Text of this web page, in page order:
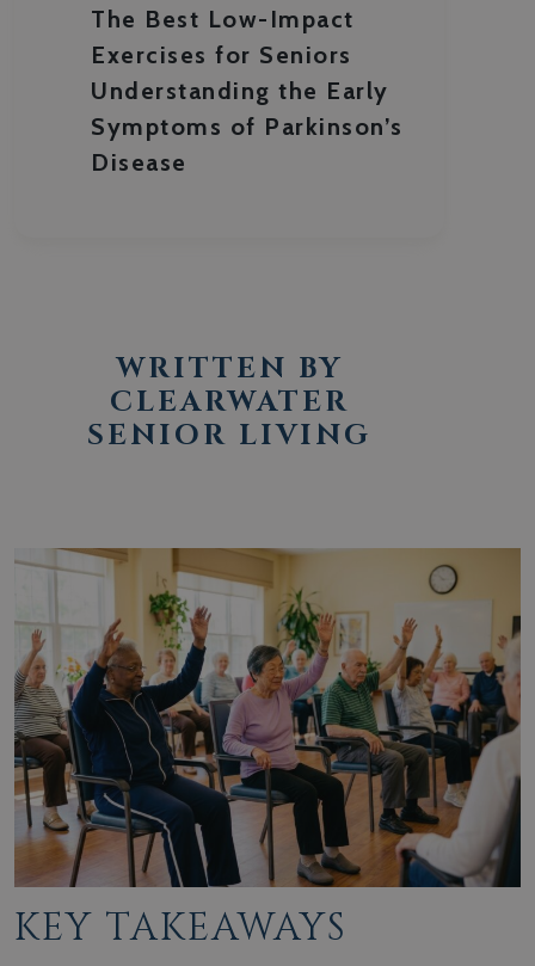
The Best Low-Impact
Exercises for Seniors
Understanding the Early
Symptoms of Parkinson’s
Disease
WRITTEN BY
CLEARWATER
SENIOR LIVING
KEY TAKEAWAYS